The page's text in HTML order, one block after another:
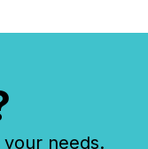
needs.